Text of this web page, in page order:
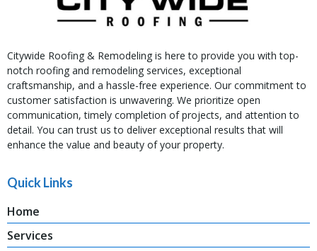
Citywide Roofing & Remodeling is here to provide you with top-
notch roofing and remodeling services, exceptional
craftsmanship, and a hassle-free experience. Our commitment to
customer satisfaction is unwavering. We prioritize open
communication, timely completion of projects, and attention to
detail. You can trust us to deliver exceptional results that will
enhance the value and beauty of your property.
Quick Links
Home
Services